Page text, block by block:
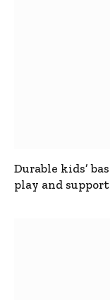
Durable kids’
play and support